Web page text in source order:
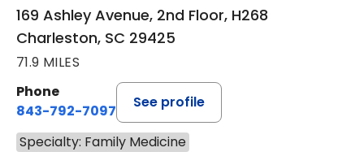
169 Ashley Avenue, 2nd Floor, H268
Charleston, SC 29425
71.9 MILES
Phone
843-792-7097
See profile
Specialty: Family Medicine